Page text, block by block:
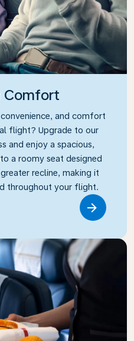
Comfort
and comfort
flight? Upgrade to our
and enjoy a spacious,
a roomy seat designed
recline, making it
throughout your flight.